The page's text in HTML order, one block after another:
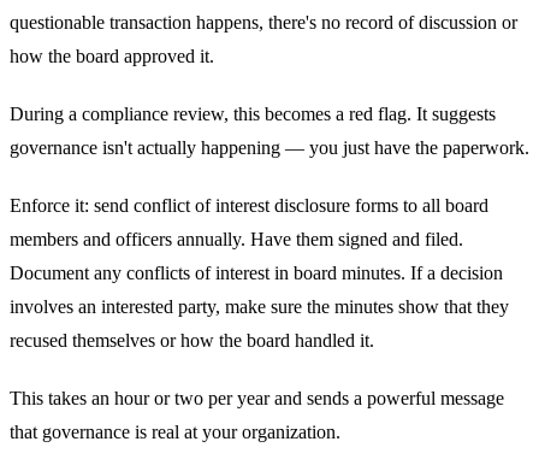
questionable transaction happens, there's no record of discussion or
how the board approved it.
During a compliance review, this becomes a red flag. It suggests
governance isn't actually happening — you just have the paperwork.
Enforce it: send conflict of interest disclosure forms to all board
members and officers annually. Have them signed and filed.
Document any conflicts of interest in board minutes. If a decision
involves an interested party, make sure the minutes show that they
recused themselves or how the board handled it.
This takes an hour or two per year and sends a powerful message
that governance is real at your organization.